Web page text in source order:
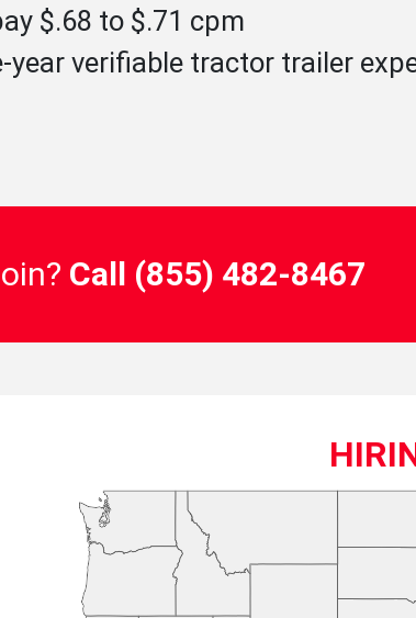
$.68 to $.71 cpm
year verifiable tractor trailer
Call (855) 482-8467